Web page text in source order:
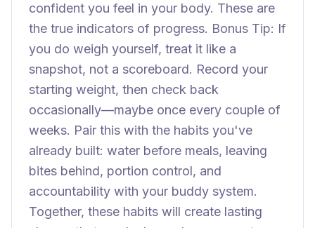
confident you feel in your body. These are
the true indicators of progress. Bonus Tip: If
you do weigh yourself, treat it like a
snapshot, not a scoreboard. Record your
starting weight, then check back
occasionally—maybe once every couple of
weeks. Pair this with the habits you've
already built: water before meals, leaving
bites behind, portion control, and
accountability with your buddy system.
Together, these habits will create lasting